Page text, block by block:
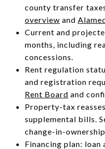
county transfer
overview and
Current and
months, including
concessions.
Rent regulation
and registration
Rent Board and
Property-tax
supplemental bills.
change-in-ownership
Financing plan: loan